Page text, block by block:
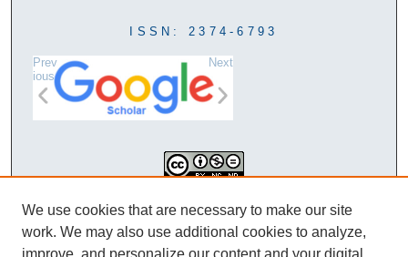
ISSN: 2374-6793
Prev
ious
Next
Creative Commons Attribution-
NonCommercial-NoDerivatives 4.0
We use cookies that are necessary to make our site
work. We may also use additional cookies to analyze,
improve, and personalize our content and your digital